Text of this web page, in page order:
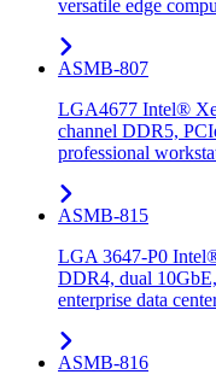
versatile edge
ASMB-807
LGA4677 Intel®
channel DDR5,
professional
ASMB-815
LGA 3647-P0
DDR4, dual
enterprise data
ASMB-816